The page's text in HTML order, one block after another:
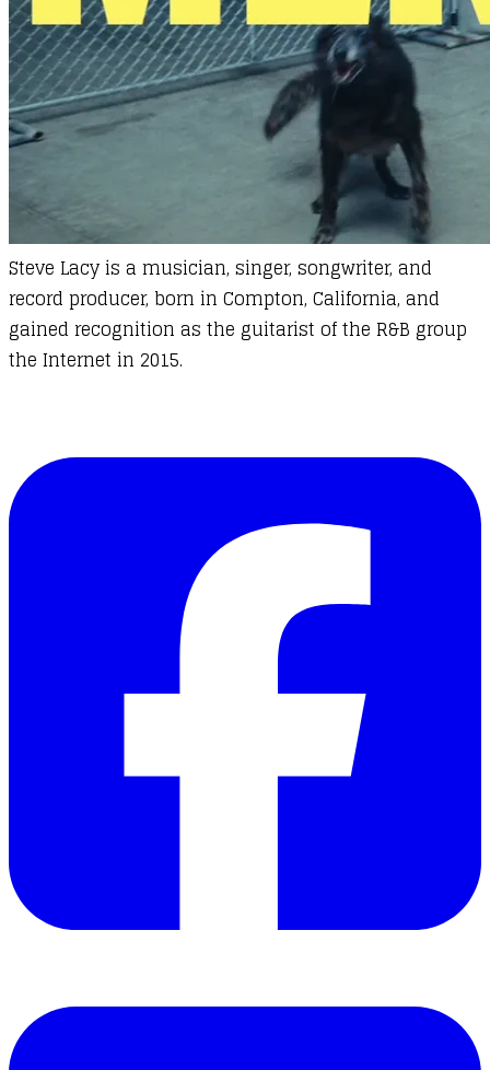
Steve Lacyis a musician, singer, songwriter, and
record producer, born in Compton, California, and
gained recognition as the guitarist of the R&B group
the Internet in 2015.